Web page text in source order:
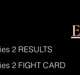
2 RESULTS
2 FIGHT CARD